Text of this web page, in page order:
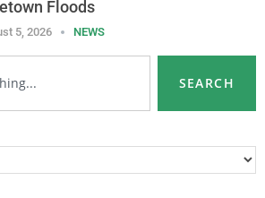
Floods
5, 2026 NEWS
SEARCH